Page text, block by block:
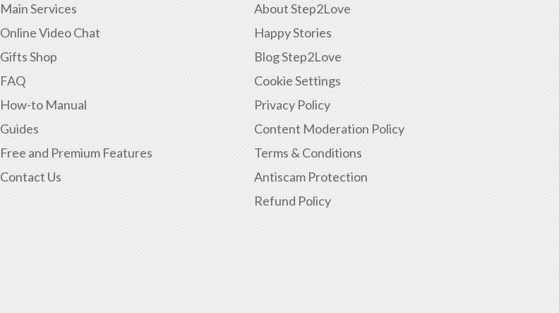
Main Services
Online Video Chat
Gifts Shop
FAQ
How-to Manual
Guides
Free and Premium Features
Contact Us
About Step2Love
Happy Stories
Blog Step2Love
Cookie Settings
Privacy Policy
Content Moderation Policy
Terms & Conditions
Antiscam Protection
Refund Policy